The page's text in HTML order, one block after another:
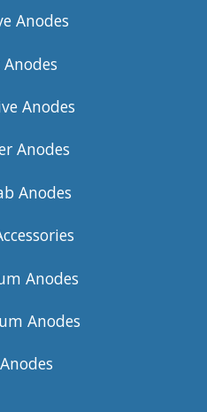
Anodes
Anodes
Anodes
Anodes
Anodes
Anodes